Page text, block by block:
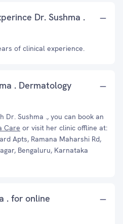
Dr. Sushma .
of clinical experience.
. Dermatology
Dr. Sushma ., you can book an
Care or visit her clinic offline at:
Apts, Ramana Maharshi Rd,
Bengaluru, Karnataka
. for online